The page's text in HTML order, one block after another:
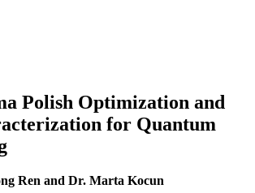
Polish Optimization and
for Quantum
Ren and Dr. Marta Kocun